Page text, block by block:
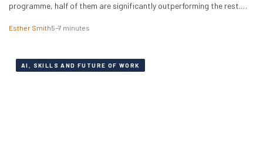
programme, half of them are significantly outperforming the rest.
engineering tricks. A new study of 523 early-career professionals at
Esther Smith5–7 minutes
AI, SKILLS AND FUTURE OF WORK